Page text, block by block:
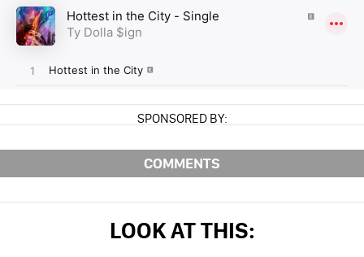
SPONSORED BY:
COMMENTS
LOOK AT THIS: